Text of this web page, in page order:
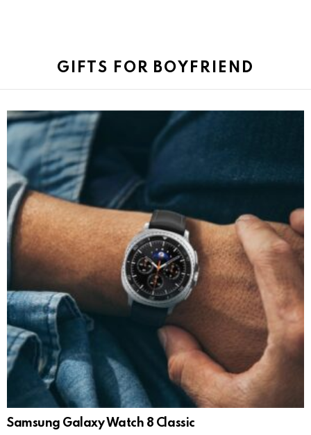
GIFTS FOR BOYFRIEND
Samsung Galaxy Watch 8 Classic